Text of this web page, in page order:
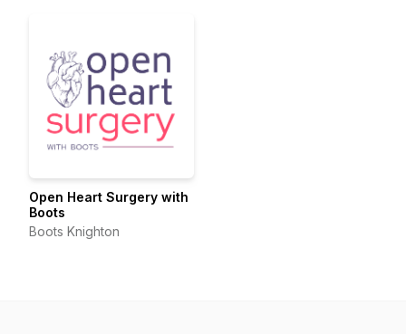
Open Heart Surgery with
Boots
Boots Knighton